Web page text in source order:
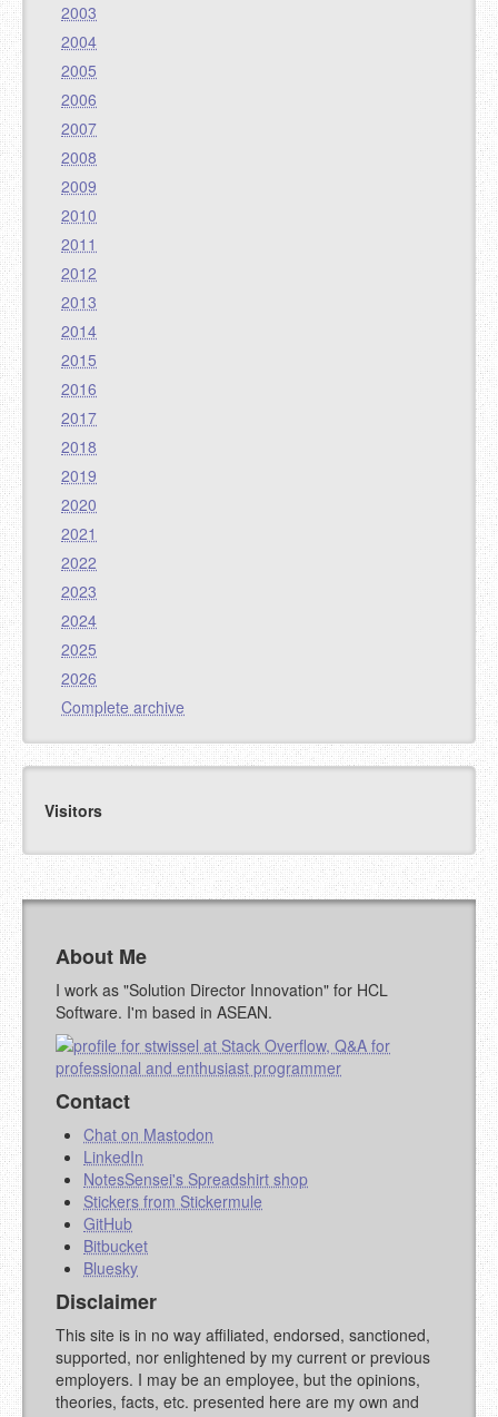
2003
2004
2005
2006
2007
2008
2009
2010
2011
2012
2013
2014
2015
2016
2017
2018
2019
2020
2021
2022
2023
2024
2025
2026
Complete archive
Visitors
About Me
I work as "Solution Director Innovation" for HCL
Software. I'm based in ASEAN.
Contact
Chat on Mastodon
LinkedIn
NotesSensei's Spreadshirt shop
Stickers from Stickermule
GitHub
Bitbucket
Bluesky
Disclaimer
This site is in no way affiliated, endorsed, sanctioned,
supported, nor enlightened by my current or previous
employers. I may be an employee, but the opinions,
theories, facts, etc. presented here are my own and